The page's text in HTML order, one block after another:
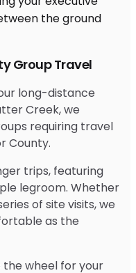
Group Travel
long-distance
Creek, we
requiring travel
County.
trips, featuring
legroom. Whether
of site visits, we
as the
wheel for your